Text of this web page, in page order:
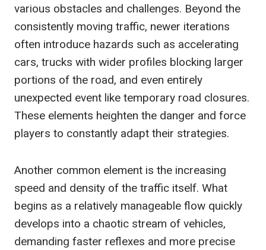
various obstacles and challenges. Beyond the
consistently moving traffic, newer iterations
often introduce hazards such as accelerating
cars, trucks with wider profiles blocking larger
portions of the road, and even entirely
unexpected event like temporary road closures.
These elements heighten the danger and force
players to constantly adapt their strategies.
Another common element is the increasing
speed and density of the traffic itself. What
begins as a relatively manageable flow quickly
develops into a chaotic stream of vehicles,
demanding faster reflexes and more precise